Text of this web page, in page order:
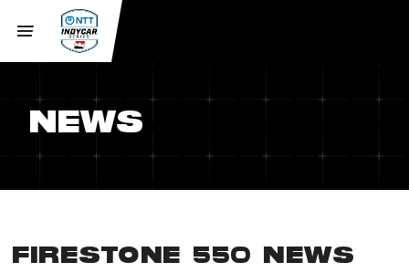
NEWS
FIRESTONE 550 NEWS